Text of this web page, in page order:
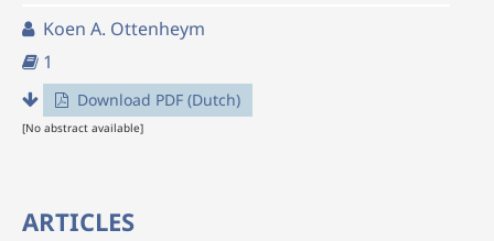
Koen A. Ottenheym
1
Download PDF (Dutch)
[No abstract available]
ARTICLES